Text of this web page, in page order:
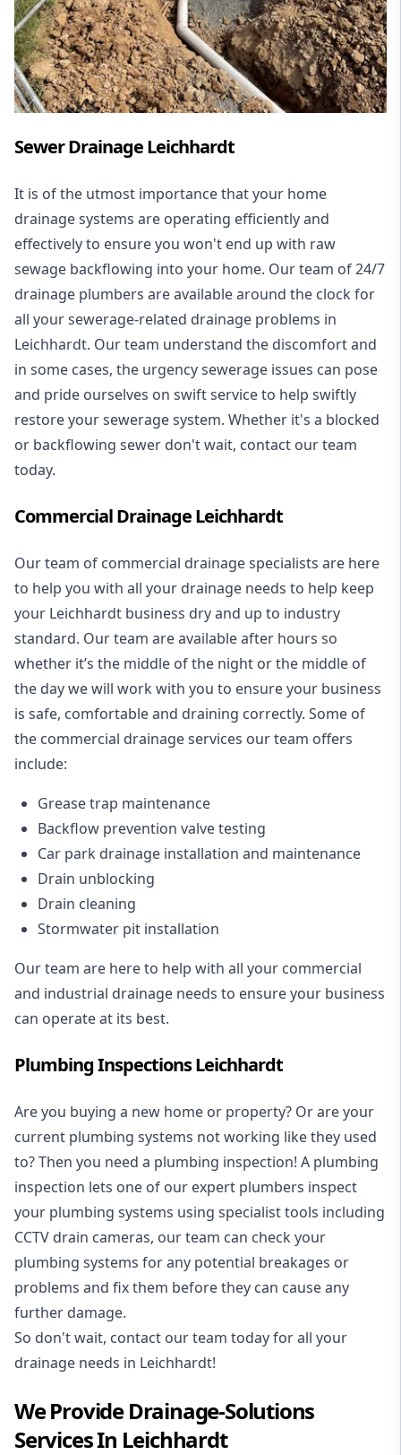
Sewer Drainage Leichhardt
It is of the utmost importance that your home
drainage systems are operating efficiently and
effectively to ensure you won't end up with raw
sewage backflowing into your home. Our team of 24/7
drainage plumbers are available around the clock for
all yoursewerage-related drainage problems in
Leichhardt. Our team understand the discomfort and
in some cases, the urgency sewerage issues can pose
and pride ourselves on swift service to help swiftly
restore your sewerage system. Whether it's a blocked
or backflowing sewer don't wait, contact our team
today.
Commercial Drainage Leichhardt
Our team of commercial drainage specialists are here
to help you with all your drainage needs to help keep
your Leichhardt business dry and up to industry
standard. Our team are available after hours so
whether it’s the middle of the night or the middle of
the day we will work with you to ensure your business
is safe, comfortable and draining correctly. Some of
the commercial drainage services our team offers
include:
Grease trap maintenance
Backflow prevention valve testing
Car park drainage installation and maintenance
Drain unblocking
Drain cleaning
Stormwater pit installation
Our team are here to help with all your commercial
and industrial drainage needs to ensure your business
can operate at its best.
Plumbing Inspections Leichhardt
Are you buying a new home or property? Or are your
current plumbing systems not working like they used
to? Then you need a plumbing inspection! A plumbing
inspection lets one of our expert plumbers inspect
your plumbing systems using specialist tools including
CCTV drain cameras, our team can check your
plumbing systems for any potential breakages or
problems and fix them before they can cause any
further damage.
So don't wait, contact our team today for all your
drainage needs in Leichhardt!
We ProvideDrainage-Solutions
Services In Leichhardt